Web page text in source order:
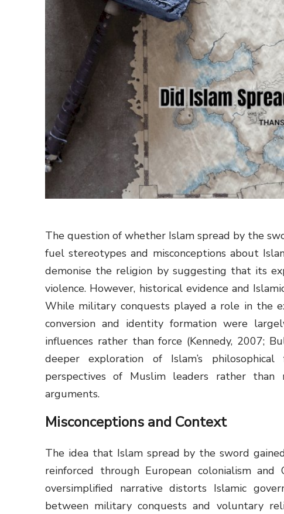
The question of whether Islam spread by the
fuel stereotypes and misconceptions about
demonise the religion by suggesting that its
violence. However, historical evidence and
While military conquests played a role in the
conversion and identity formation were
influences rather than force (Kennedy, 2007;
deeper exploration of Islam’s
perspectives of Muslim leaders rather than
arguments.
Misconceptions and Context
The idea that Islam spread by the sword
reinforced through European colonialism and
oversimplified narrative distorts Islamic
between military conquests and voluntary